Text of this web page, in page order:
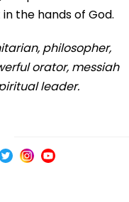
the hands of God.
philosopher,
orator, messiah
leader.